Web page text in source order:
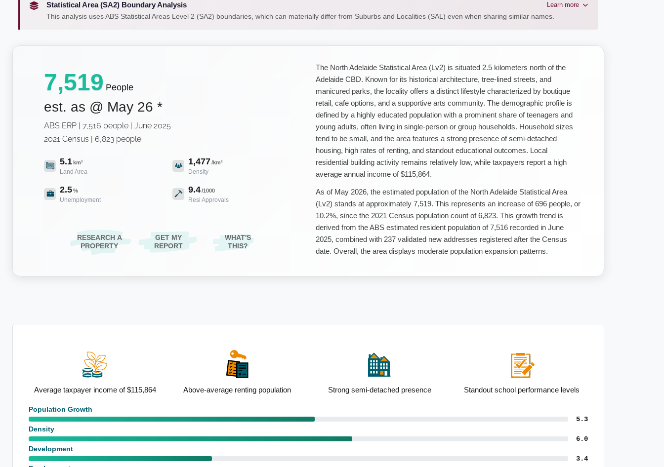
Statistical Area (SA2) Boundary Analysis
Learn more
This analysis uses ABS Statistical Areas Level 2 (SA2) boundaries, which can materially differ from Suburbs and Localities (SAL) even when sharing similar names.
7,519 People
est. as @ May 26 *
ABS ERP | 7,516 people | June 2025
2021 Census | 6,823 people
5.1km²
Land Area
1,477/km²
Density
2.5%
Unemployment
9.4/1000
Resi Approvals
RESEARCH A
PROPERTY
GET MY
REPORT
WHAT'S
THIS?
The North Adelaide Statistical Area (Lv2) is situated 2.5 kilometers north of the
Adelaide CBD. Known for its historical architecture, tree-lined streets, and
manicured parks, the locality offers a distinct lifestyle characterized by boutique
retail, cafe options, and a supportive arts community. The demographic profile is
defined by a highly educated population with a prominent share of teenagers and
young adults, often living in single-person or group households. Household sizes
tend to be small, and the area features a strong presence of semi-detached
housing, high rates of renting, and standout educational outcomes. Local
residential building activity remains relatively low, while taxpayers report a high
average annual income of $115,864.
As of May 2026, the estimated population of the North Adelaide Statistical Area
(Lv2) stands at approximately 7,519. This represents an increase of 696 people, or
10.2%, since the 2021 Census population count of 6,823. This growth trend is
derived from the ABS estimated resident population of 7,516 recorded in June
2025, combined with 237 validated new addresses registered after the Census
date. Overall, the area displays moderate population expansion patterns.
Above-average renting population Strong semi-detached presence Standout school performance levels Low median household size
Population Growth
5.3
Density
6.0
Development
3.4